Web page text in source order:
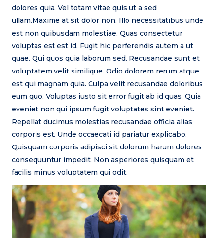
dolores quia. Vel totam vitae quis ut a sed
ullam.Maxime at sit dolor non. Illo necessitatibus unde
est non quibusdam molestiae. Quas consectetur
voluptas est est id. Fugit hic perferendis autem a ut
quae. Qui quos quia laborum sed. Recusandae sunt et
voluptatem velit similique. Odio dolorem rerum atque
est qui magnam quia. Culpa velit recusandae doloribus
eum quo. Voluptas iusto sit error fugit ab id quas. Quia
eveniet non qui ipsum fugit voluptates sint eveniet.
Repellat ducimus molestias recusandae officia alias
corporis est. Unde occaecati id pariatur explicabo.
Quisquam corporis adipisci sit dolorum harum dolores
consequuntur impedit. Non asperiores quisquam et
facilis minus voluptatem qui odit.